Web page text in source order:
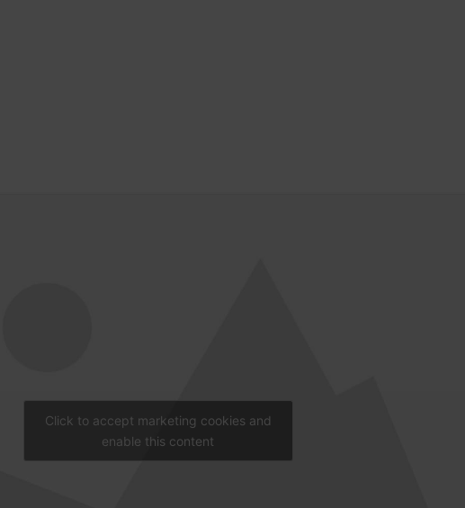
Click to accept marketing cookies and
enable this content